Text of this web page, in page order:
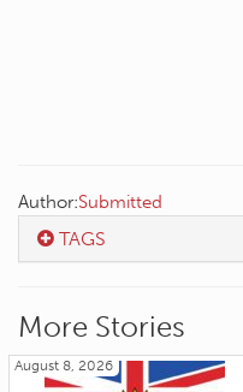
Author:Submitted
TAGS
More Stories
August 8, 2026